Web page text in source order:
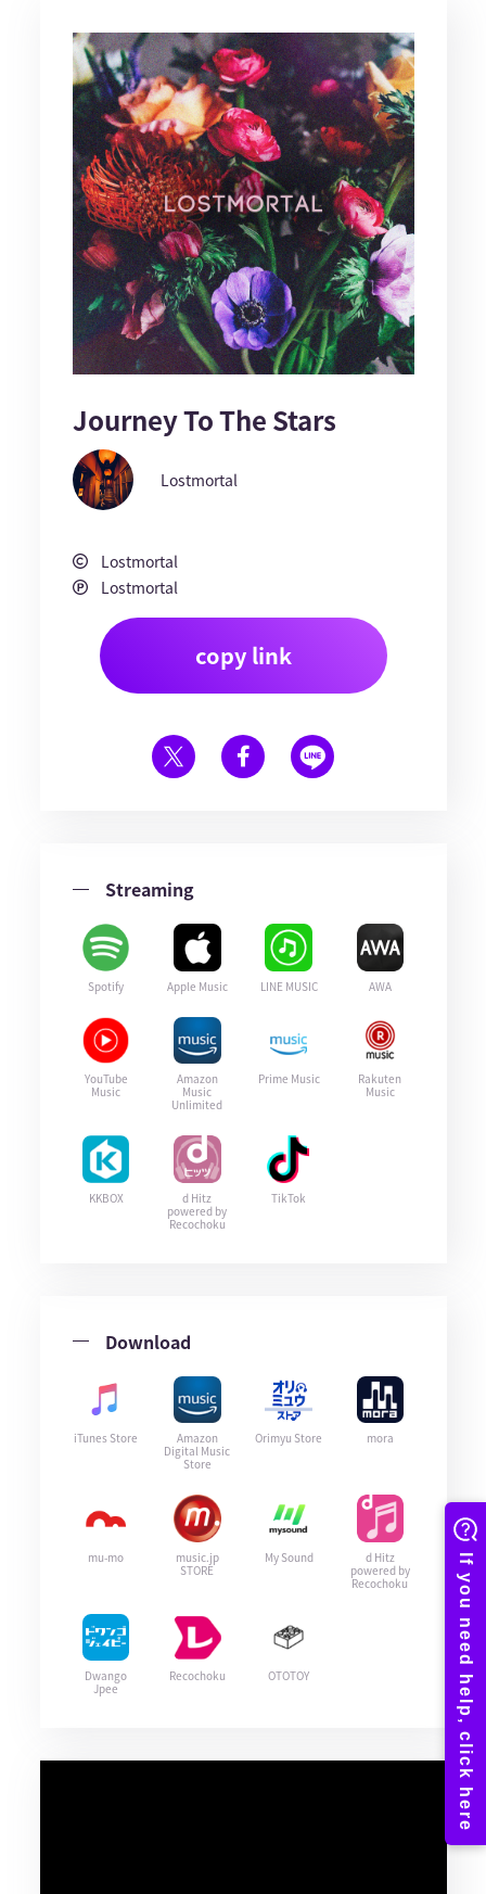
Journey To The Stars
Lostmortal
Lostmortal
Lostmortal
copy link
Streaming
Spotify Apple Music LINE MUSIC AWA
YouTube
Music
Amazon
Music
Unlimited
Prime Music
Rakuten
Music
KKBOX
d Hitz
powered by
Recochoku
TikTok
Download
iTunes Store
Amazon
Digital Music
Store
Orimyu Store mora
mu-mo
music.jp
STORE
My Sound
d Hitz
powered by
Recochoku
Dwango
Jpee
Recochoku OTOTOY